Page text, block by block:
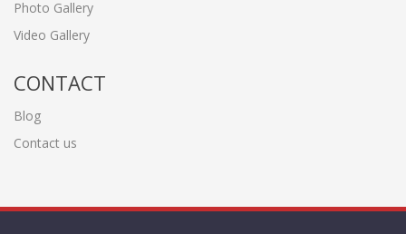
Photo Gallery
Video Gallery
CONTACT
Blog
Contact us